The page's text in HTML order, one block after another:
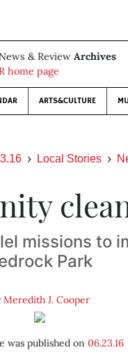
& Review Archives
home page
ARTS&CULTURE
Local Stories
missions to
Park
Meredith J. Cooper
was published on06.23.16